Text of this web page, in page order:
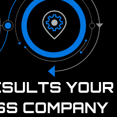
YOUR
COMPANY